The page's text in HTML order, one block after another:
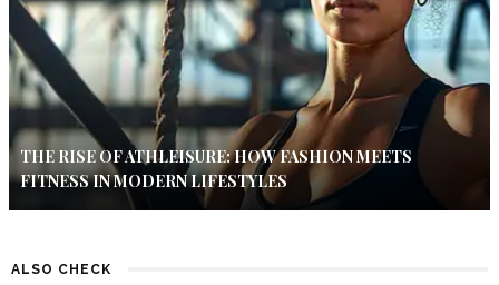
THE RISE OF ATHLEISURE: HOW FASHION MEETS
FITNESS IN MODERN LIFESTYLES
ALSO CHECK